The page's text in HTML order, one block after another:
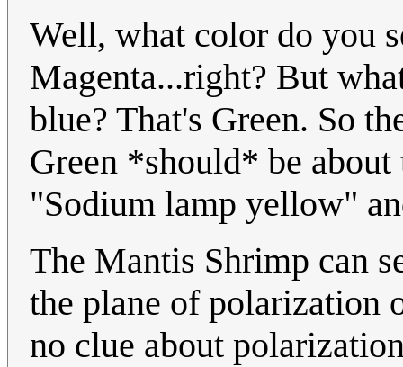
Well, what color do you
Magenta...right? But
blue? That's Green. So
Green *should* be about
"Sodium lamp yellow"
The Mantis Shrimp can
the plane of polarization
no clue about